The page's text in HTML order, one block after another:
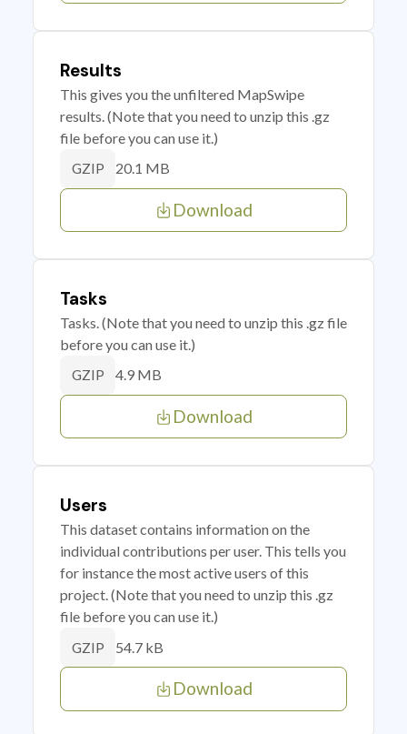
Results
This gives you the unfiltered MapSwipe
results. (Note that you need to unzip this .gz
file before you can use it.)
GZIP 20.1 MB
Download
Tasks
Tasks. (Note that you need to unzip this .gz file
before you can use it.)
GZIP 4.9 MB
Download
Users
This dataset contains information on the
individual contributions per user. This tells you
for instance the most active users of this
project. (Note that you need to unzip this .gz
file before you can use it.)
GZIP 54.7 kB
Download